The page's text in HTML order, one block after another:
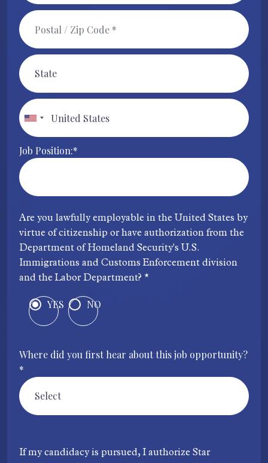
Job Position:*
Are you lawfully employable in the United States by
virtue of citizenship or have authorization from the
Department of Homeland Security's U.S.
Immigrations and Customs Enforcement division
and the Labor Department? *
YES NO
Where did you first hear about this job opportunity?
*
If my candidacy is pursued, I authorize Star